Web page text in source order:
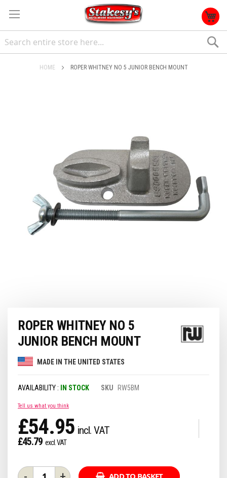
HOME ROPER WHITNEY NO 5 JUNIOR BENCH MOUNT
beginning
images
gallery
ROPER WHITNEY NO 5
JUNIOR BENCH MOUNT
MADE IN THE UNITED STATES
IN STOCK SKU RW5BM
Tell us what you think
£54.95
£45.79